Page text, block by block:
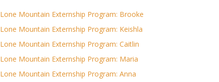
Lone Mountain Externship Program: Brooke
Lone Mountain Externship Program: Keishla
Lone Mountain Externship Program: Caitlin
Lone Mountain Externship Program: Maria
Lone Mountain Externship Program: Anna